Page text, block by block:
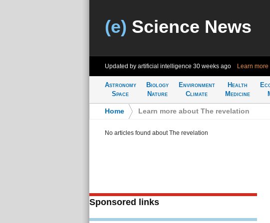
(e) Science News
Updated by artificial intelligence 30 weeks ago Learn more
Astronomy
Space
Biology
Nature
Environment
Climate
Health
Medicine
Home Learn more about The revelation
No articles found about The revelation
Sponsored links